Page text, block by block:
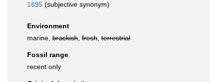
1895 (subjective synonym)
Environment
marine, brackish fresh terrestrial
Fossil range
recent only